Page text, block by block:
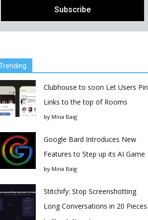
Clubhouse to soon Let Users Pin
Links to the top of Rooms
by Mina Baig
Google Bard Introduces New
Features to Step up its AI Game
by Mina Baig
Stitchify: Stop Screenshotting
Long Conversations in 20 Pieces